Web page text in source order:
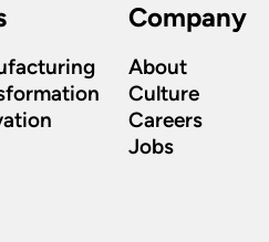
Company
About
Culture
Careers
Jobs